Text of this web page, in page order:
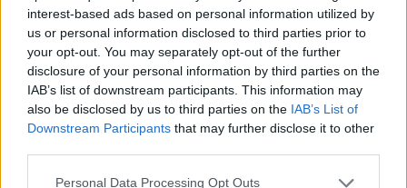
interest-based ads based on personal information utilized by
us or personal information disclosed to third parties prior to
your opt-out. You may separately opt-out of the further
disclosure of your personal information by third parties on the
IAB’s list of downstream participants. This information may
also be disclosed by us to third parties on the IAB’s List of
Downstream Participants that may further disclose it to other
Personal Data Processing Opt Outs
fucking shit.”